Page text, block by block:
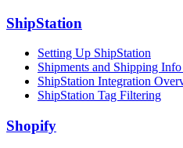
ShipStation
Setting Up ShipStation
Shipments and Shipping
ShipStation Integration
ShipStation Tag Filtering
Shopify